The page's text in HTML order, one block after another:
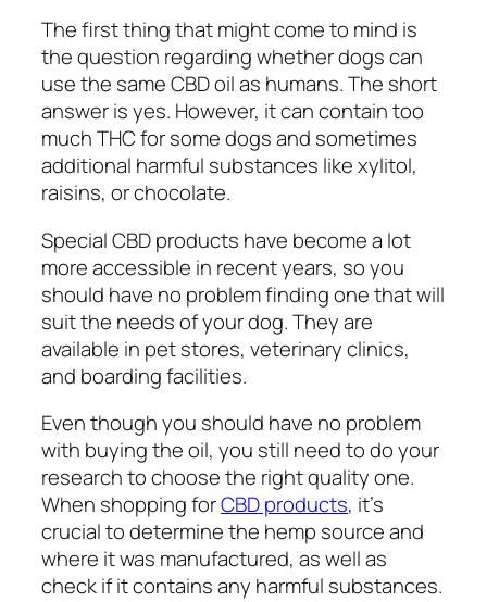
The first thing that might come to mind is
the question regarding whether dogs can
use the same CBD oil as humans. The short
answer is yes. However, it can contain too
much THC for some dogs and sometimes
additional harmful substances like xylitol,
raisins, or chocolate.
Special CBD products have become a lot
more accessible in recent years, so you
should have no problem finding one that will
suit the needs of your dog. They are
available in pet stores, veterinary clinics,
and boarding facilities.
Even though you should have no problem
with buying the oil, you still need to do your
research to choose the right quality one.
When shopping forCBD products, it’s
crucial to determine the hemp source and
where it was manufactured, as well as
check if it contains any harmful substances.